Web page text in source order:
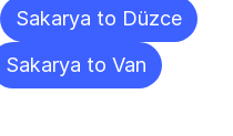
Sakarya to Düzce
Sakarya to Van